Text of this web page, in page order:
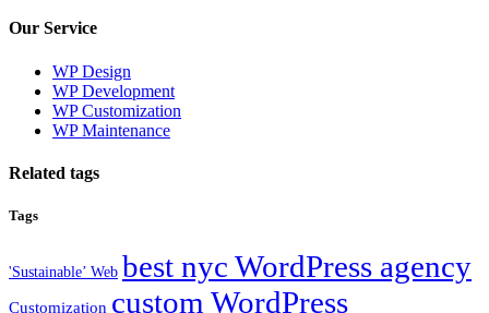
Our Service
WP Design
WP Development
WP Customization
WP Maintenance
Related tags
Tags
'Sustainable’ Web best nyc WordPress agency
Customization custom WordPress